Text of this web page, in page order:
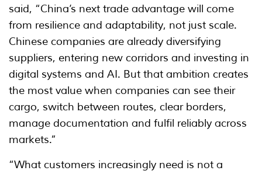
said, “China’s next trade advantage will come
from resilience and adaptability, not just scale.
Chinese companies are already diversifying
suppliers, entering new corridors and investing in
digital systems and AI. But that ambition creates
the most value when companies can see their
cargo, switch between routes, clear borders,
manage documentation and fulfil reliably across
markets.”
“What customers increasingly need is not a